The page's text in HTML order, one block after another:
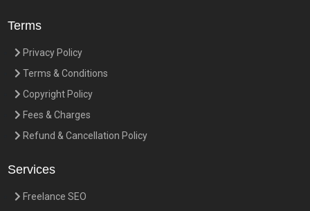
Terms
Privacy Policy
Terms & Conditions
Copyright Policy
Fees & Charges
Refund & Cancellation Policy
Services
Freelance SEO